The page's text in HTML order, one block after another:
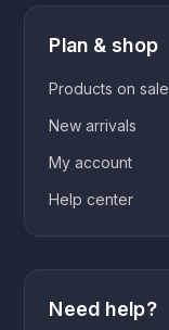
Plan & shop
Products on sale
New arrivals
My account
Help center
Need help?